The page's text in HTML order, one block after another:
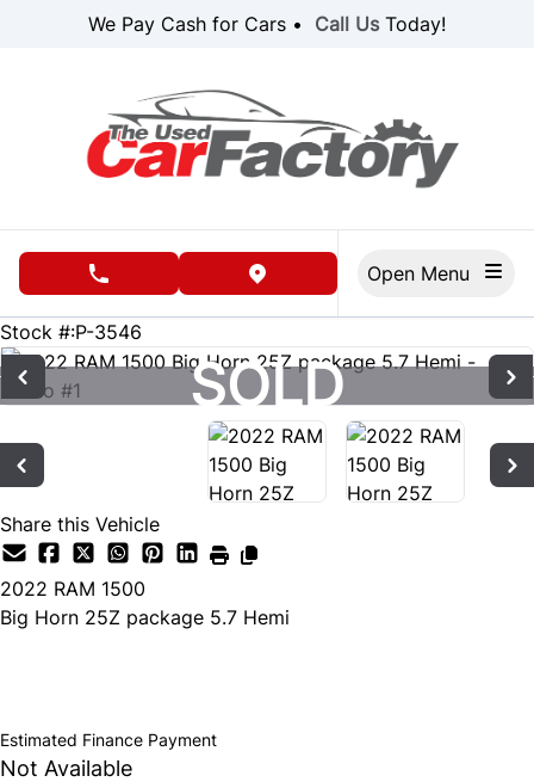
Skip to Menu
Skip to Content
Skip to FooterWe Pay Cash for Cars • Call UsToday!
phone call buttonview map button
89011
KMT
Stock #:P-3546
SOLD
SOLD
Share this Vehicle
2022 RAM 1500
Big Horn 25Z package 5.7 Hemi
Estimated Finance Payment
Not Available